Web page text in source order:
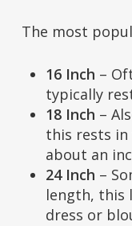
The most
16 Inch –
typically
18 Inch –
this rests
about an
24 Inch –
length, this
dress or